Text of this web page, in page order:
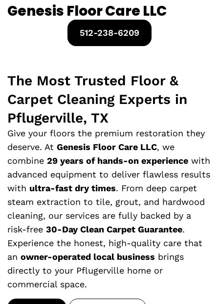
Genesis Floor Care LLC
512-238-6209
The Most Trusted Floor &
Carpet Cleaning Experts in
Pflugerville, TX
Give your floors the premium restoration they
deserve. At Genesis Floor Care LLC, we
combine 29 years of hands-on experience with
advanced equipment to deliver flawless results
with ultra-fast dry times. From deep carpet
steam extraction to tile, grout, and hardwood
cleaning, our services are fully backed by a
risk-free 30-Day Clean Carpet Guarantee.
Experience the honest, high-quality care that
an owner-operated local business brings
directly to your Pflugerville home or
commercial space.